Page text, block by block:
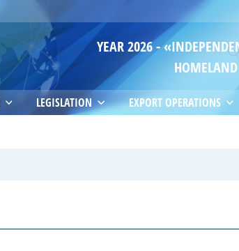
YEAR 2026 -
LEGISLATION EXPORT OPERATIONS